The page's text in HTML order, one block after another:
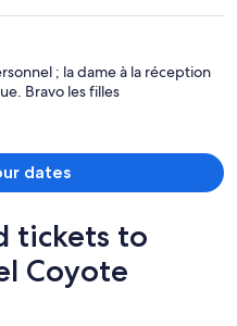
; la dame à la réception
est adorable. Le déjeuner magnifique. Bravo les filles
dates
tickets to
Coyote